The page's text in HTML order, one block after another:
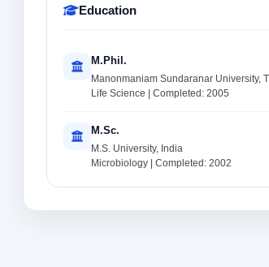
Education
M.Phil.
Manonmaniam Sundaranar University,
Life Science | Completed: 2005
M.Sc.
M.S. University, India
Microbiology | Completed: 2002